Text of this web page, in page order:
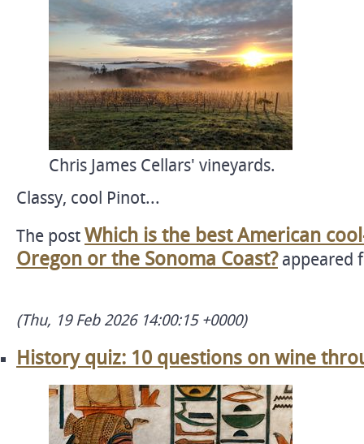
Chris James Cellars' vineyards.
Classy, cool Pinot...
The post Which is the best American
Oregon or the Sonoma Coast?appeared
(Thu, 19 Feb 2026 14:00:15 +0000)
History quiz: 10 questions on wine